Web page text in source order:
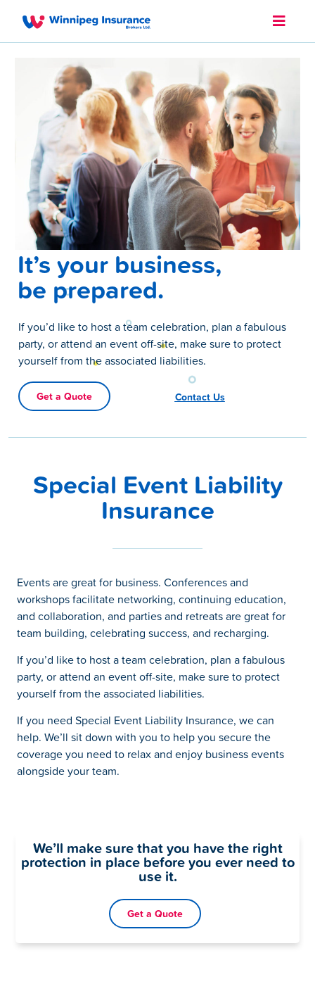
It’s your business,
be prepared.
If you’d like to host a team celebration, plan a fabulous
party, or attend an event off-site, make sure to protect
yourself from the associated liabilities.
Get a Quote Contact Us
Special Event Liability
Insurance
Events are great for business. Conferences and
workshops facilitate networking, continuing education,
and collaboration, and parties and retreats are great for
team building, celebrating success, and recharging.
If you’d like to host a team celebration, plan a fabulous
party, or attend an event off-site, make sure to protect
yourself from the associated liabilities.
If you need Special Event Liability Insurance, we can
help. We’ll sit down with you to help you secure the
coverage you need to relax and enjoy business events
alongside your team.
We’ll make sure that you have the right
protection in place before you ever need to
use it.
Get a Quote